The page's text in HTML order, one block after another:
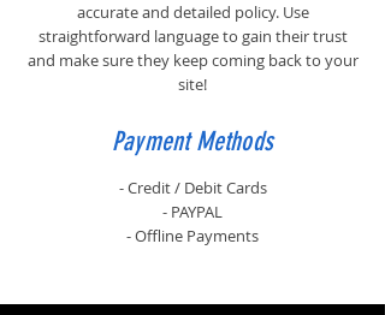
accurate and detailed policy. Use
straightforward language to gain their trust
and make sure they keep coming back to your
site!
Payment Methods
- Credit / Debit Cards
- PAYPAL
- Offline Payments